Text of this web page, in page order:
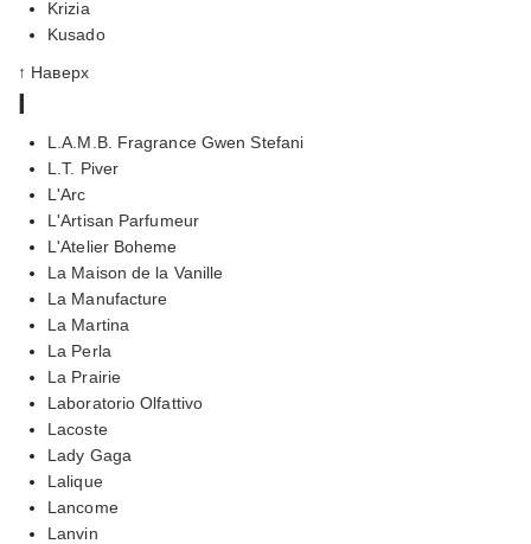
Krizia
Kusado
↑ Наверх
l
L.A.M.B. Fragrance Gwen Stefani
L.T. Piver
L'Arc
L'Artisan Parfumeur
L'Atelier Boheme
La Maison de la Vanille
La Manufacture
La Martina
La Perla
La Prairie
Laboratorio Olfattivo
Lacoste
Lady Gaga
Lalique
Lancome
Lanvin